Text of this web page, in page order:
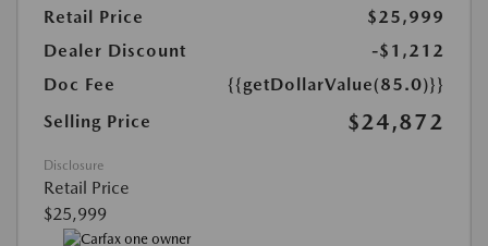
Retail Price
$25,999
Dealer Discount
-$1,212
Doc Fee
{{getDollarValue(85.0)}}
Selling Price
$24,872
Disclosure
Retail Price
$25,999